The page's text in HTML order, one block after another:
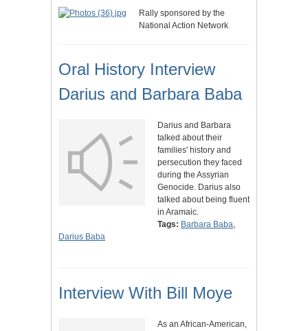
Rally sponsored by the
National Action Network
Oral History Interview
Darius and Barbara Baba
Darius and Barbara
talked about their
families' history and
persecution they faced
during the Assyrian
Genocide. Darius also
talked about being fluent
in Aramaic.
Tags: Barbara Baba,
Darius Baba
Interview With Bill Moye
As an African-American,